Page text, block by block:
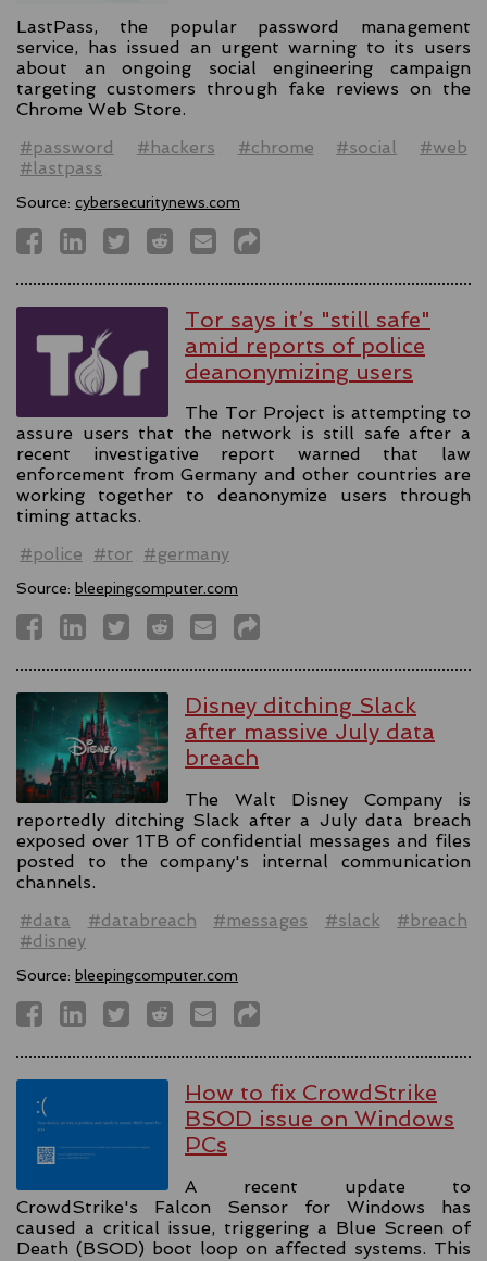
LastPass, the popular password management
service, has issued an urgent warning to its users
about an ongoing social engineering campaign
targeting customers through fake reviews on the
Chrome Web Store.
#password
#hackers #chrome #social
#web
#lastpass
Source: cybersecuritynews.com
Tor says it’s "still safe"
amid reports of police
deanonymizing users
The Tor Project is attempting to
assure users that the network is still safe after a
recent investigative report warned that law
enforcement from Germany and other countries are
working together to deanonymize users through
timing attacks.
#police
#tor #germany
Source: bleepingcomputer.com
Disney ditching Slack
after massive July data
breach
The Walt Disney Company is
reportedly ditching Slack after a July data breach
exposed over 1TB of confidential messages and files
posted to the company's internal communication
channels.
#data
#databreach #messages #slack
#breach
#disney
Source: bleepingcomputer.com
How to fix CrowdStrike
BSOD issue on Windows
PCs
A recent update to
CrowdStrike's Falcon Sensor for Windows has
caused a critical issue, triggering a Blue Screen of
Death (BSOD) boot loop on affected systems. This